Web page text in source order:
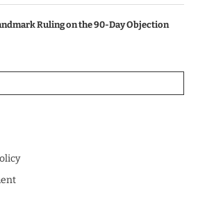
Ruling on the 90-Day Objection